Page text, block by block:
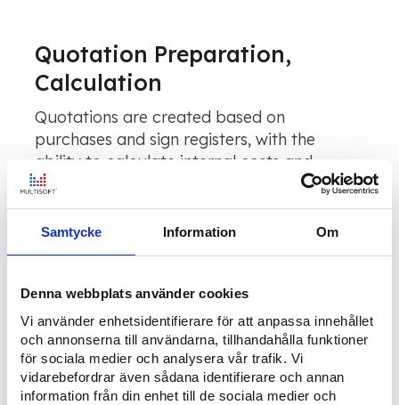
Samtycke Information Om
Denna webbplats använder cookies
Vi använder enhetsidentifierare för att anpassa innehållet
och annonserna till användarna, tillhandahålla funktioner
för sociala medier och analysera vår trafik. Vi
vidarebefordrar även sådana identifierare och annan
information från din enhet till de sociala medier och
Quotation Preparation,
Calculation
Quotations are created based on
purchases and sign registers, with the
ability to calculate internal costs and
suitable prices based on estimates, item
and sign prices, or more advanced custom-
built calculation functionality.
Order and Planning
For small projects, orders can be created
directly when the project is created in the
system.